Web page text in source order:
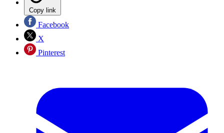
Copy link
Facebook
X
Pinterest